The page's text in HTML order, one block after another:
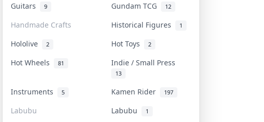
Guitars 9 Gundam TCG 12
Handmade Crafts Historical Figures 1
Hololive 2 Hot Toys 2
Hot Wheels 81 Indie / Small Press
13
Instruments 5 Kamen Rider 197
Labubu Labubu 1